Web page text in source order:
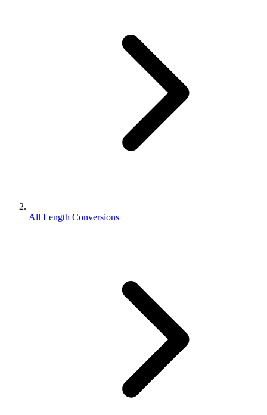
All Length Conversions